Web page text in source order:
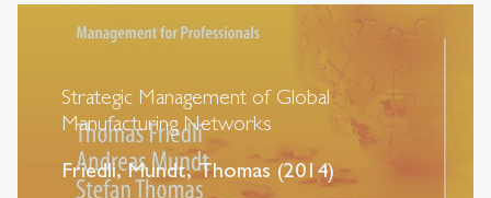
Strategic Management of Global
Manufacturing Networks
Friedli, Mundt, Thomas (2014)